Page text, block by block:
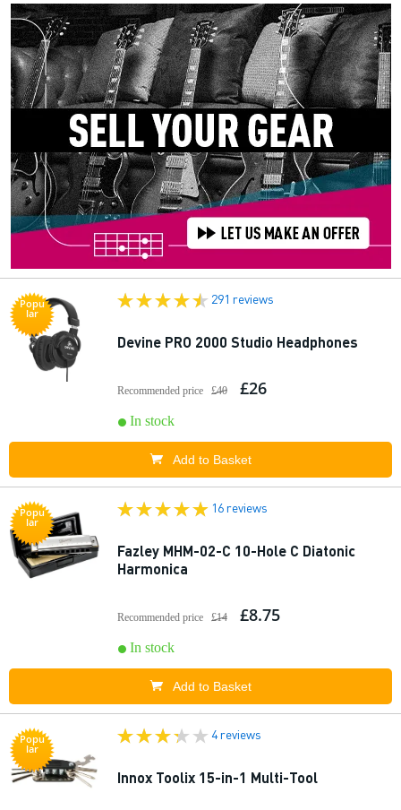
Popu
lar
291 reviews
Devine PRO 2000 Studio Headphones
Recommended price £40 £26
In stock
Add to Basket
Popu
lar
16 reviews
Fazley MHM-02-C 10-Hole C Diatonic
Harmonica
Recommended price £14 £8.75
In stock
Add to Basket
Popu
lar
4 reviews
Innox Toolix 15-in-1 Multi-Tool